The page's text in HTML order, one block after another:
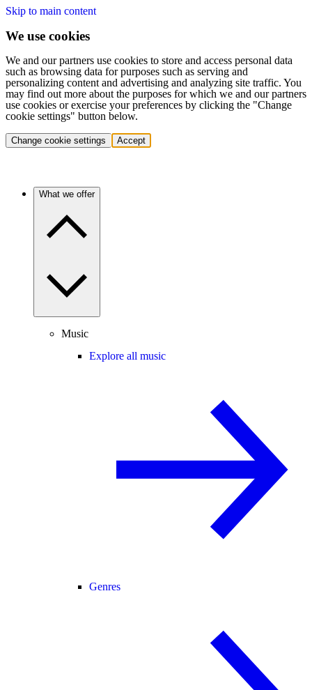
Skip to main content
We use cookies
We and our partners use cookies to store and access personal data
such as browsing data for purposes such as serving and
personalizing content and advertising and analyzing site traffic. You
may find out more about the purposes for which we and our partners
use cookies or exercise your preferences by clicking the "Change
cookie settings" button below.
Change cookie settings Accept
What we offer
Music
Explore all music
Genres